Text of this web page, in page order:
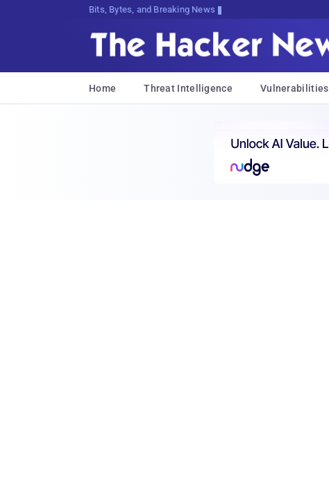
Bits, Bytes, and Breaking News
Home Threat Intelligence Vulnerabilities